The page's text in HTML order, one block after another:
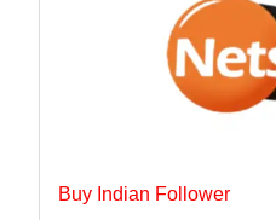
Buy Indian Follower